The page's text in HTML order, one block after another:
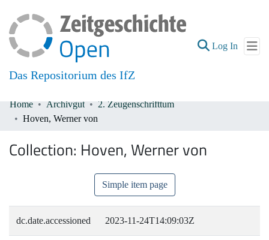
Das Repositorium des IfZ
Log In (current)
Communities & Collections
Home Archivgut
2. Zeugenschrifttum
Hoven, Werner von
Collection: Hoven, Werner von
Simple item page
dc.date.accessioned 2023-11-24T14:09:03Z